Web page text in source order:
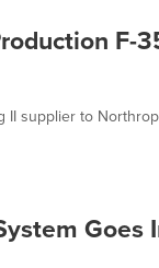
F-
II supplier to
Goes